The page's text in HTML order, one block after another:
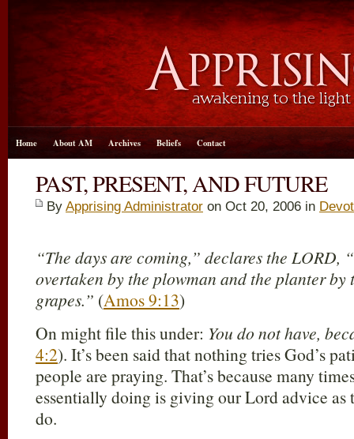
Home About AM Archives Beliefs Contact
PAST, PRESENT, AND FUTURE
By Apprising Administrator on Oct 20, 2006 in
“The days are coming,” declares the LORD,
overtaken by the plowman and the planter by
grapes.” (Amos 9:13)
On might file this under: You do not have,
4:2). It’s been said that nothing tries God’s
people are praying. That’s because many
essentially doing is giving our Lord advice
do.